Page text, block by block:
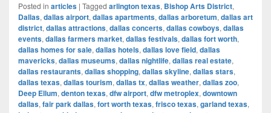
Posted in articles | Tagged arlington texas, Bishop Arts District,
Dallas, dallas airport, dallas apartments, dallas arboretum, dallas art
district, dallas attractions, dallas concerts, dallas cowboys, dallas
events, dallas farmers market, dallas festivals, dallas fort worth,
dallas homes for sale, dallas hotels, dallas love field, dallas
mavericks, dallas museums, dallas nightlife, dallas real estate,
dallas restaurants, dallas shopping, dallas skyline, dallas stars,
dallas texas, dallas tourism, dallas tx, dallas weather, dallas zoo,
Deep Ellum, denton texas, dfw airport, dfw metroplex, downtown
dallas, fair park dallas, fort worth texas, frisco texas, garland texas,